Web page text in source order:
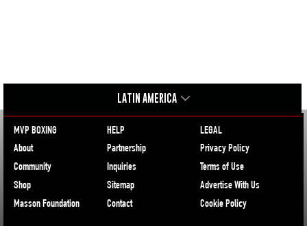
LATIN AMERICA
MVP BOXING
About
Community
Shop
Masson Foundation
HELP
Partnership
Inquiries
Sitemap
Contact
LEGAL
Privacy Policy
Terms of Use
Advertise With Us
Cookie Policy